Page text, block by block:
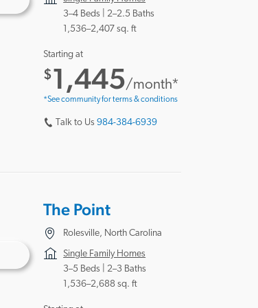
3–4 Beds | 2–2.5 Baths
1,536–2,407 sq. ft
Starting at
$1,445/month*
*See community for terms & conditions
Talk to Us 984-384-6939
The Point
Rolesville, North Carolina
Single Family Homes
3–5 Beds | 2–3 Baths
1,536–2,688 sq. ft